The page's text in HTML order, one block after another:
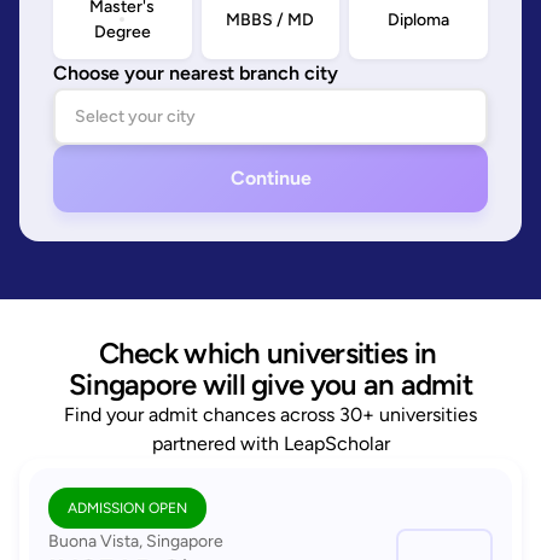
Master's
Degree
MBBS / MD Diploma
Choose your nearest branch city
Continue
Check which universities in
Singapore will give you an admit
Find your admit chances across 30+ universities
partnered with LeapScholar
ADMISSION OPEN
Buona Vista, Singapore